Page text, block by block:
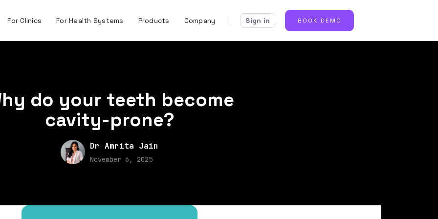
For Clinics For Health Systems Products Company Sign in BOOK DEMO
do your teeth become
cavity-prone?
Dr Amrita Jain
November 6, 2025